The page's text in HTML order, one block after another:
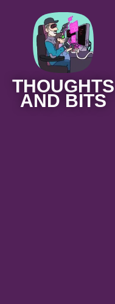
THOUGHTS
AND BITS